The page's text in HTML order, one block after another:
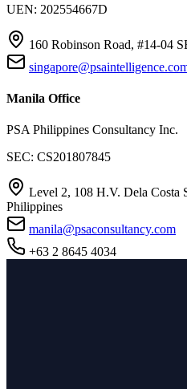
UEN: 202554667D
160 Robinson Road, #14-04
Manila Office
PSA Philippines Consultancy Inc.
SEC: CS201807845
Level 2, 108 H.V. Dela Costa
Philippines
manila@psaconsultancy.com
+63 2 8645 4034